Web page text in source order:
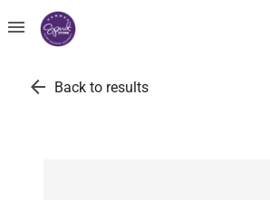
menu
arrow_back Back to results